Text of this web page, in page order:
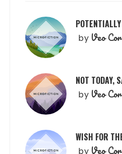
by Veo
NOT TODAY,
by Veo
WISH FOR
by Veo